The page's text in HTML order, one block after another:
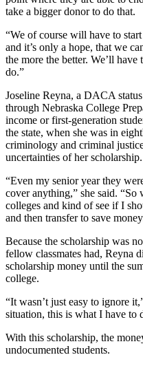
take a bigger donor to do that.
“We of course will have to
and it’s only a hope, that we
the more the better. We’ll
do.”
Joseline Reyna, a DACA
through Nebraska College
income or first-generation
the state, when she was in
criminology and criminal
uncertainties of her scholarship.
“Even my senior year they
cover anything,” she said.
colleges and kind of see if I
and then transfer to save
Because the scholarship was
fellow classmates had, Reyna
scholarship money until the
college.
“It wasn’t just easy to ignore
situation, this is what I have to
With this scholarship, the
undocumented students.